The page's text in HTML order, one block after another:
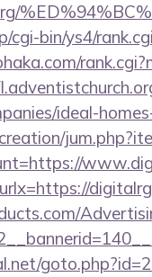
cgi-bin/ys4/
ideal-